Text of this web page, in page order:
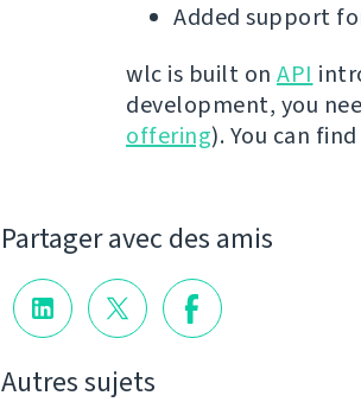
Added support
wlc is built on API
development, you
offering). You can
Partager avec des amis
Autres sujets